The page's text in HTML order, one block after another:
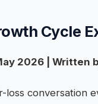
Cycle
2026 | Written
loss conversation